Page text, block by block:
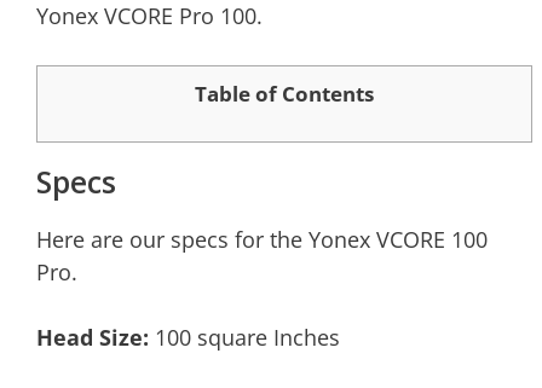
Yonex VCORE Pro 100.
Table of Contents
Specs
Here are our specs for the Yonex VCORE 100
Pro.
Head Size: 100 square Inches